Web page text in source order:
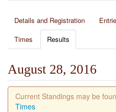
Details and Registration
Times
Results
August 28, 2016
Current Standings may be
Times